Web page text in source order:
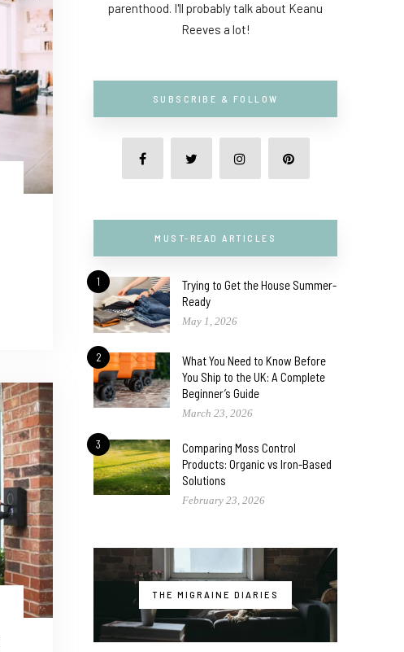
parenthood. I'll probably talk about Keanu
Reeves a lot!
SUBSCRIBE & FOLLOW
MUST-READ ARTICLES
1
Trying to Get the House Summer-
Ready
May 1, 2026
2
What You Need to Know Before
You Ship to the UK: A Complete
Beginner’s Guide
March 23, 2026
3
Comparing Moss Control
Products: Organic vs Iron-Based
Solutions
February 23, 2026
THE MIGRAINE DIARIES